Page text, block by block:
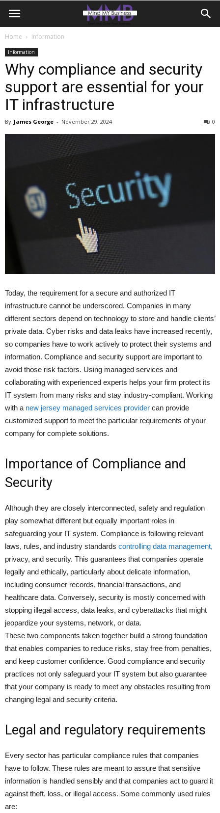
Home Information
Information
Why compliance and security
support are essential for your
IT infrastructure
By James George - November 29, 2024 0
Today, the requirement for a secure and authorized IT
infrastructure cannot be underscored. Companies in many
different sectors depend on technology to store and handle clients’
private data. Cyber risks and data leaks have increased recently,
so companies have to work actively to protect their systems and
information. Compliance and security support are important to
avoid those risk factors. Using managed services and
collaborating with experienced experts helps your firm protect its
IT system from many risks and stay industry-compliant. Working
with a new jersey managed services provider can provide
customized support to meet the particular requirements of your
company for complete solutions.
Importance of Compliance and
Security
Although they are closely interconnected, safety and regulation
play somewhat different but equally important roles in
safeguarding your IT system. Compliance is following relevant
laws, rules, and industry standards controlling data management,
privacy, and security. This guarantees that companies operate
legally and ethically, particularly about delicate information,
including consumer records, financial transactions, and
healthcare data. Conversely, security is mostly concerned with
stopping illegal access, data leaks, and cyberattacks that might
jeopardize your systems, network, or data.
These two components taken together build a strong foundation
that enables companies to reduce risks, stay free from penalties,
and keep customer confidence. Good compliance and security
practices not only safeguard your IT system but also guarantee
that your company is ready to meet any obstacles resulting from
changing legal and security criteria.
Legal and regulatory requirements
Every sector has particular compliance rules that companies
have to follow. These rules are meant to assure that sensitive
information is handled sensibly and that companies act to guard it
against theft, loss, or illegal access. Some commonly used rules
are: